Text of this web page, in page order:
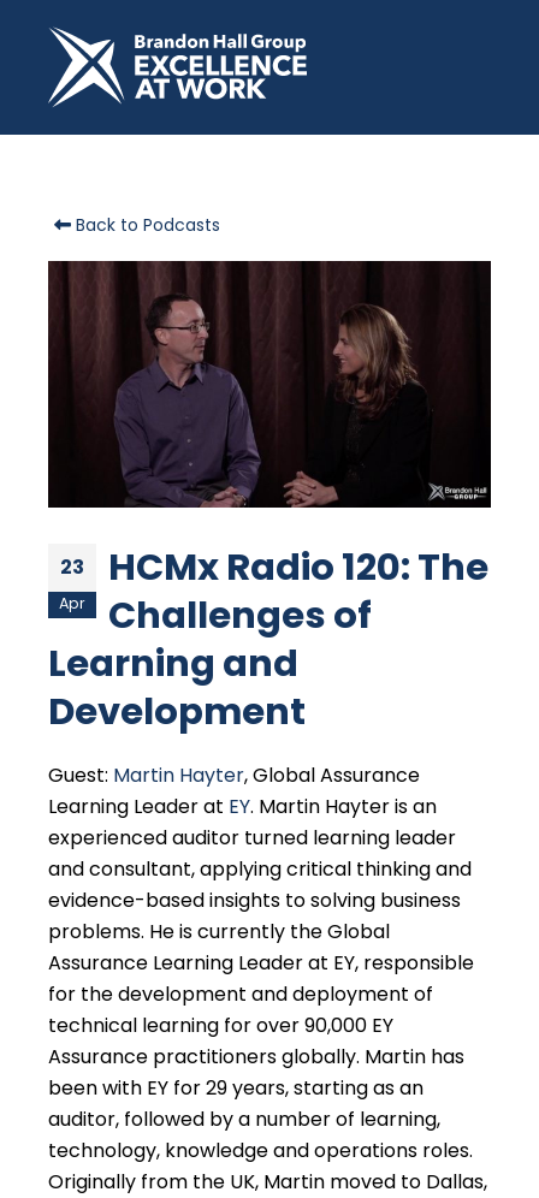
Back to Podcasts
23
Apr
HCMx Radio 120: The
Challenges of
Learning and
Development
Guest: Martin Hayter, Global Assurance
Learning Leader at EY. Martin Hayter is an
experienced auditor turned learning leader
and consultant, applying critical thinking and
evidence-based insights to solving business
problems. He is currently the Global
Assurance Learning Leader at EY, responsible
for the development and deployment of
technical learning for over 90,000 EY
Assurance practitioners globally. Martin has
been with EY for 29 years, starting as an
auditor, followed by a number of learning,
technology, knowledge and operations roles.
Originally from the UK, Martin moved to Dallas,